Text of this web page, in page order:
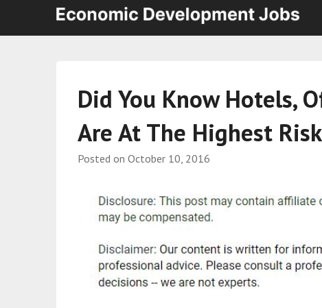
Did You Know Hotels,
Are At The Highest
Posted onOctober 10, 2016